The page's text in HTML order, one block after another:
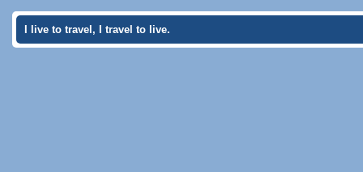
I live to travel, I travel to live.